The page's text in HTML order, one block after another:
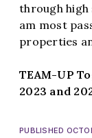
through high
am most
properties
TEAM-UP
2023 and
PUBLISHED